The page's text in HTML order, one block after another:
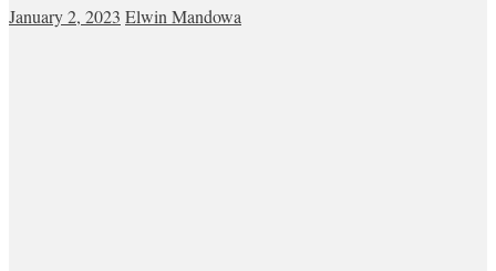
January 2, 2023 Elwin Mandowa